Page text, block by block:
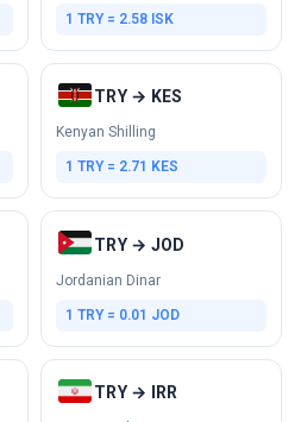
1 TRY = 2.58 ISK
TRY → KES
Kenyan Shilling
1 TRY = 2.71 KES
TRY → JOD
Jordanian Dinar
1 TRY = 0.01 JOD
TRY → IRR